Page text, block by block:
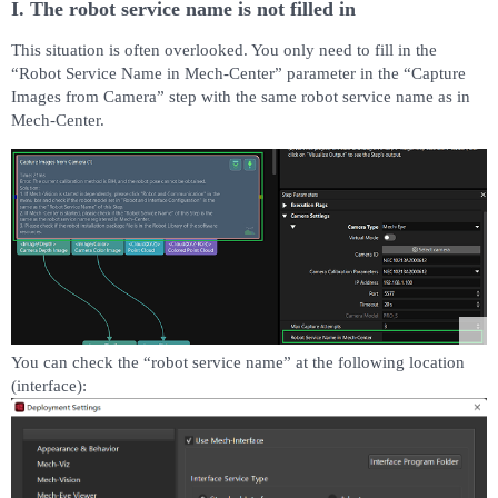
I. The robot service name is not filled in
This situation is often overlooked. You only need to fill in the
“Robot Service Name in Mech-Center” parameter in the “Capture
Images from Camera” step with the same robot service name as in
Mech-Center.
You can check the “robot service name” at the following location
(interface):